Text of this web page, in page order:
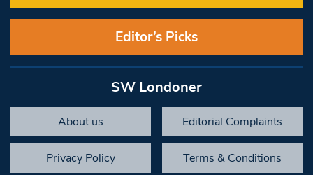
Editor’s Picks
SW Londoner
About us Editorial Complaints
Privacy Policy Terms & Conditions